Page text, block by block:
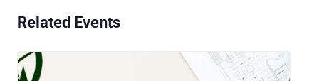
Related Events